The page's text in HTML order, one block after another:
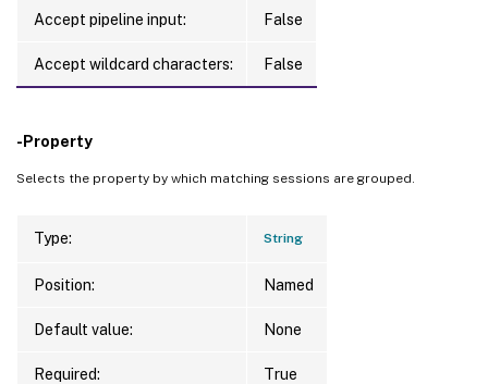
     -Property <String>
     [-MaxRecordCount <Int32>]
     [-Skip <Int32>]
     [-Filter <String>]
Accept pipeline input: False
Accept wildcard characters: False
-Property
Selects the property by which matching sessions are grouped.
Type: String
Position: Named
Default value: None
Required: True